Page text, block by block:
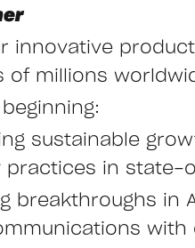
innovative
of millions
sustainable
practices in
breakthroughs